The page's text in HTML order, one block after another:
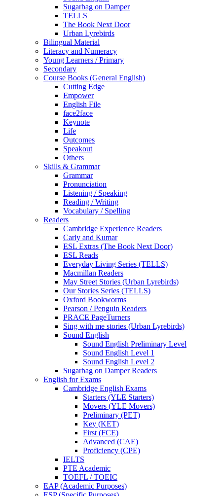
Sugarbag on Damper
TELLS
The Book Next Door
Urban Lyrebirds
Bilingual Material
Literacy and Numeracy
Young Learners / Primary
Secondary
Course Books (General English)
Cutting Edge
Empower
English File
face2face
Keynote
Life
Outcomes
Speakout
Others
Skills & Grammar
Grammar
Pronunciation
Listening / Speaking
Reading / Writing
Vocabulary / Spelling
Readers
Cambridge Experience Readers
Carly and Kumar
ESL Extras (The Book Next Door)
ESL Reads
Everyday Living Series (TELLS)
Macmillan Readers
May Street Stories (Urban Lyrebirds)
Our Stories Series (TELLS)
Oxford Bookworms
Pearson / Penguin Readers
PRACE PageTurners
Sing with me stories (Urban Lyrebirds)
Sound English
Sound English Preliminary Level
Sound English Level 1
Sound English Level 2
Sugarbag on Damper Readers
English for Exams
Cambridge English Exams
Starters (YLE Starters)
Movers (YLE Movers)
Preliminary (PET)
Key (KET)
First (FCE)
Advanced (CAE)
Proficiency (CPE)
IELTS
PTE Academic
TOEFL / TOEIC
EAP (Academic Purposes)